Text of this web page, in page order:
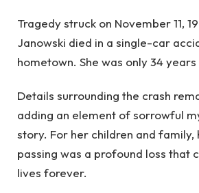
Tragedy struck on November 11,
Janowski died in a single-car
hometown. She was only 34 years
Details surrounding the crash
adding an element of sorrowful
story. For her children and family,
passing was a profound loss that
lives forever.